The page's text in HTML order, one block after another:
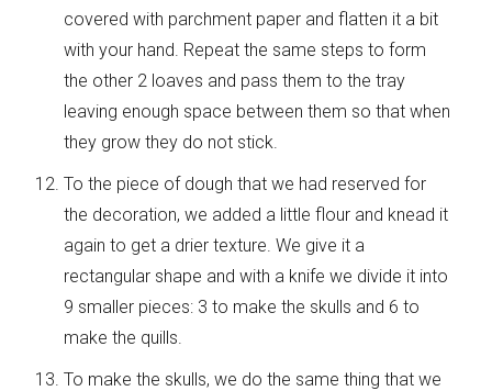
covered with parchment paper and flatten it a bit
with your hand. Repeat the same steps to form
the other 2 loaves and pass them to the tray
leaving enough space between them so that when
they grow they do not stick.
To the piece of dough that we had reserved for
the decoration, we added a little flour and knead it
again to get a drier texture. We give it a
rectangular shape and with a knife we ​​divide it into
9 smaller pieces: 3 to make the skulls and 6 to
make the quills.
To make the skulls, we do the same thing that we